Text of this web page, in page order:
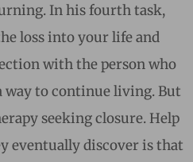
In his fourth task,
loss into your life and
with the person who
way to continue living. But
seeking closure. Help
eventually discover is that